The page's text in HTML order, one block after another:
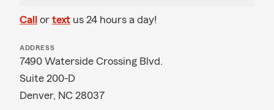
Call or text us 24 hours a day!
ADDRESS
7490 Waterside Crossing Blvd.
Suite 200-D
Denver, NC 28037